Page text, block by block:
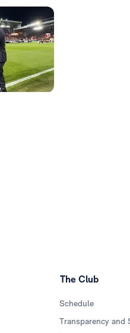
The Club
Schedule
Transparency and